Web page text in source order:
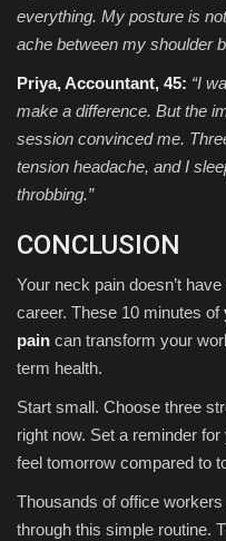
everything. My posture is
ache between my shoulder
Priya, Accountant, 45: “I
make a difference. But the
session convinced me.
tension headache, and I
throbbing.”
CONCLUSION
Your neck pain doesn’t
career. These 10 minutes of
pain can transform your
term health.
Start small. Choose three
right now. Set a reminder
feel tomorrow compared to
Thousands of office
through this simple routine.